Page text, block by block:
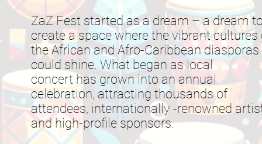
ZaZ Fest started as a dream – a dream
create a space where the vibrant cultures
the African and Afro-Caribbean diasporas
could shine. What began as local
concert has grown into an annual
celebration, attracting thousands of
attendees, internationally -renowned
and high-profile sponsors.